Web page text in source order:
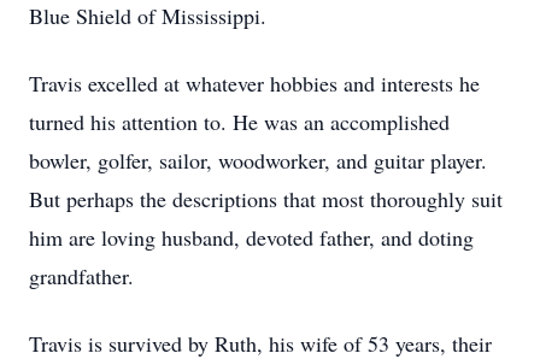
Blue Shield of Mississippi.
Travis excelled at whatever hobbies and interests he
turned his attention to. He was an accomplished
bowler, golfer, sailor, woodworker, and guitar player.
But perhaps the descriptions that most thoroughly suit
him are loving husband, devoted father, and doting
grandfather.
Travis is survived by Ruth, his wife of 53 years, their